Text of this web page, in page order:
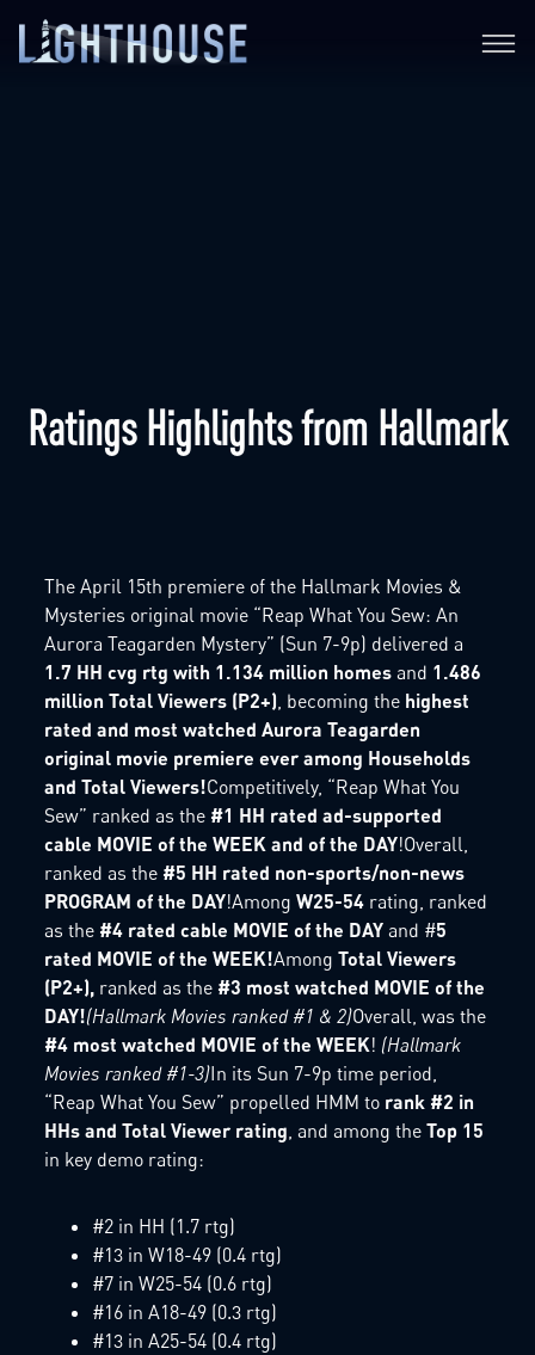
Ratings Highlights from Hallmark
The April 15th premiere of the Hallmark Movies &
Mysteries original movie “Reap What You Sew: An
Aurora Teagarden Mystery” (Sun 7-9p) delivered a
1.7 HH cvg rtg with 1.134 million homesand 1.486
million Total Viewers (P2+) , becoming the highest
rated and most watched Aurora Teagarden
original movie premiere ever among Households
and Total Viewers!Competitively, “Reap What You
Sew” ranked as the #1 HH rated ad-supported
cable MOVIE of the WEEK and of the DAY!Overall,
ranked as the #5 HH rated non-sports/non-news
PROGRAM of the DAY!Among W25-54rating, ranked
as the #4 rated cable MOVIE of the DAYand #5
rated MOVIE of the WEEK!Among Total Viewers
(P2+), ranked as the #3 most watched MOVIE of the
DAY!(Hallmark Movies ranked #1 & 2)Overall, was the
#4 most watched MOVIE of the WEEK! (Hallmark
Movies ranked #1-3)In its Sun 7-9p time period,
“Reap What You Sew” propelled HMM to rank #2 in
HHs and Total Viewer rating , and among the Top 15
in key demo rating:
#2 in HH (1.7 rtg)
#13 in W18-49 (0.4 rtg)
#7 in W25-54 (0.6 rtg)
#16 in A18-49 (0.3 rtg)
#13 in A25-54 (0.4 rtg)